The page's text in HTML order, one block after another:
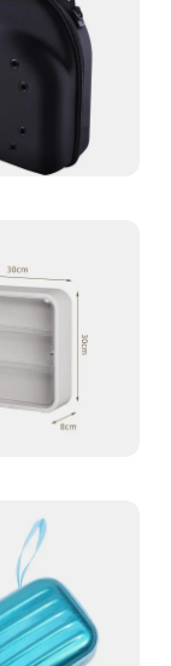
Design**
organizers
ensures
moisture,
also
to any
the ease
choice
they
you're
in pristine
your
of
are the go-
and
to
not only
them an